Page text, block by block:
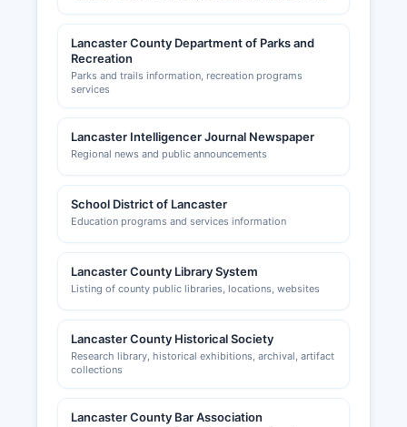
Lancaster County Department of Parks and
Recreation
Parks and trails information, recreation programs
services
Lancaster Intelligencer Journal Newspaper
Regional news and public announcements
School District of Lancaster
Education programs and services information
Lancaster County Library System
Listing of county public libraries, locations, websites
Lancaster County Historical Society
Research library, historical exhibitions, archival, artifact
collections
Lancaster County Bar Association